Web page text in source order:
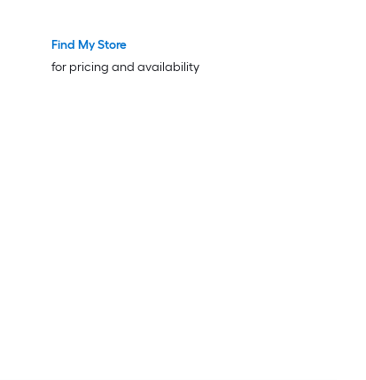
Find My Store
for pricing and availability